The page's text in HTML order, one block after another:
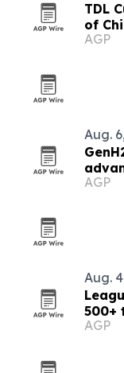
TDL
of
AGP
Aug.
AGP
Aug.
500+
AGP